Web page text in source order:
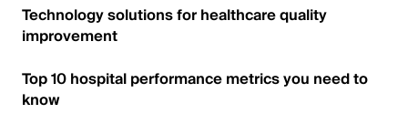
Technology solutions for healthcare quality
improvement
Top 10 hospital performance metrics you need to
know